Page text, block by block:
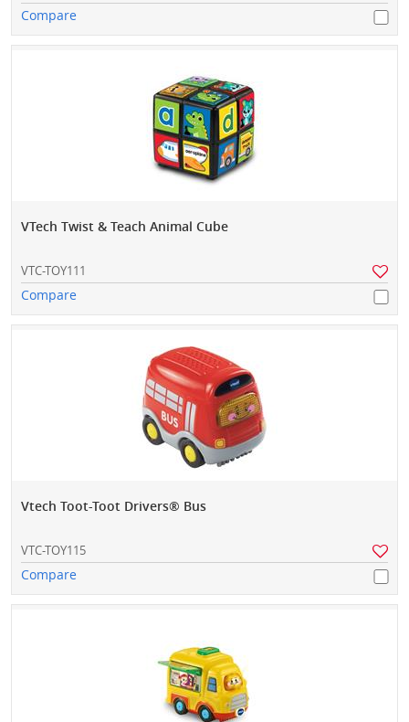
Compare
VTech Twist & Teach Animal Cube
VTC-TOY111
Compare
Vtech Toot-Toot Drivers® Bus
VTC-TOY115
Compare